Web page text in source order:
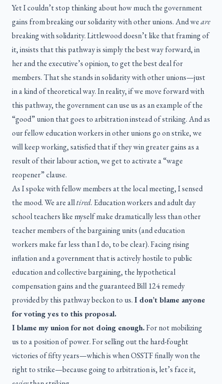
Yet I couldn’t stop thinking about how much the government
gains from breaking our solidarity with other unions. And weare
breaking with solidarity. Littlewood doesn’t like that framing of
it, insists that this pathway is simply the best way forward, in
her and the executive’s opinion, to get the best deal for
members. That she stands in solidarity with other unions—just
in a kind of theoretical way. In reality, if we move forward with
this pathway, the government can use us as an example of the
“good” union that goes to arbitration instead of striking. And as
our fellow education workers in other unions go on strike, we
will keep working, satisfied that if they win greater gains as a
result of their labour action, we get to activate a “wage
reopener” clause.
As I spoke with fellow members at the local meeting, I sensed
the mood. We are alltired. Education workers and adult day
school teachers like myself make dramatically less than other
teacher members of the bargaining units (and education
workers make far less than I do, to be clear). Facing rising
inflation and a government that is actively hostile to public
education and collective bargaining, the hypothetical
compensation gains and the guaranteed Bill 124 remedy
provided by this pathway beckon to us.I don’t blame anyone
for voting yes to this proposal.
I blame my union for not doing enough.For not mobilizing
us to a position of power. For selling out the hard-fought
victories of fifty years—which is when OSSTF finally won the
right to strike—because going to arbitration is, let’s face it,